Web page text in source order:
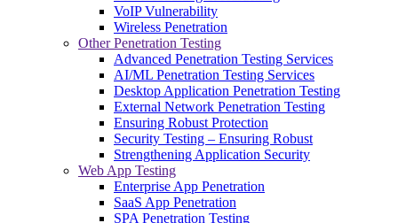
VoIP Vulnerability
Wireless Penetration
Other Penetration Testing
Advanced Penetration Testing Services
AI/ML Penetration Testing Services
Desktop Application Penetration Testing
External Network Penetration Testing
Ensuring Robust Protection
Security Testing – Ensuring Robust
Strengthening Application Security
Web App Testing
Enterprise App Penetration
SaaS App Penetration
SPA Penetration Testing